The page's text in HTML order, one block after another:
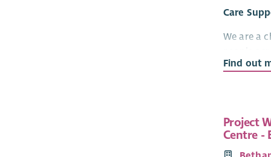
Care
We are a
support
our
Why work
Find out
Project
Centre -